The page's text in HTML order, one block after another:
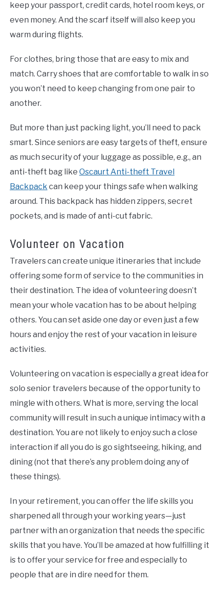
keep your passport, credit cards, hotel room keys, or
even money. And the scarf itself will also keep you
warm during flights.
For clothes, bring those that are easy to mix and
match. Carry shoes that are comfortable to walk in so
you won’t need to keep changing from one pair to
another.
But more than just packing light, you’ll need to pack
smart. Since seniors are easy targets of theft, ensure
as much security of your luggage as possible, e.g., an
anti-theft bag like Oscaurt Anti-theft Travel
Backpack can keep your things safe when walking
around. This backpack has hidden zippers, secret
pockets, and is made of anti-cut fabric.
Volunteer on Vacation
Travelers can create unique itineraries that include
offering some form of service to the communities in
their destination. The idea of volunteering doesn’t
mean your whole vacation has to be about helping
others. You can set aside one day or even just a few
hours and enjoy the rest of your vacation in leisure
activities.
Volunteering on vacation is especially a great idea for
solo senior travelers because of the opportunity to
mingle with others. What is more, serving the local
community will result in such a unique intimacy with a
destination. You are not likely to enjoy such a close
interaction if all you do is go sightseeing, hiking, and
dining (not that there’s any problem doing any of
these things).
In your retirement, you can offer the life skills you
sharpened all through your working years—just
partner with an organization that needs the specific
skills that you have. You’ll be amazed at how fulfilling it
is to offer your service for free and especially to
people that are in dire need for them.